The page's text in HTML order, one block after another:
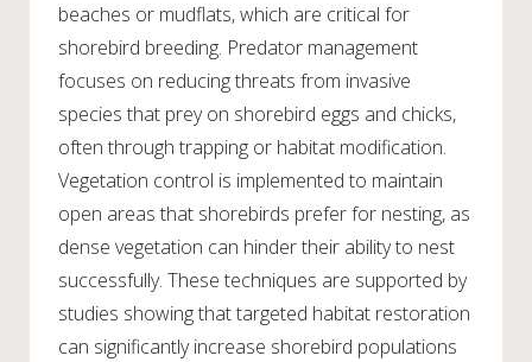
beaches or mudflats, which are critical for
shorebird breeding. Predator management
focuses on reducing threats from invasive
species that prey on shorebird eggs and chicks,
often through trapping or habitat modification.
Vegetation control is implemented to maintain
open areas that shorebirds prefer for nesting, as
dense vegetation can hinder their ability to nest
successfully. These techniques are supported by
studies showing that targeted habitat restoration
can significantly increase shorebird populations